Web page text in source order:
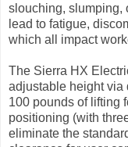
slouching, slumping,
lead to fatigue,
which all impact
The Sierra HX
adjustable height via
100 pounds of lifting
positioning (with
eliminate the